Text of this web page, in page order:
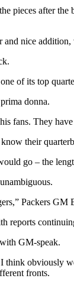
pieces after the
and nice
of its top
donna.
fans. They
their
go – the
Packers
reports
GM-speak.
think obviously
fronts.